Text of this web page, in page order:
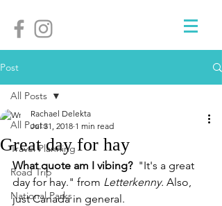
Post
All Posts
Travel Planning
Road Trip
National Parks
All Posts
Great day for hay
Rachael Delekta
Jul 31, 2018 1 min read
What quote am I vibing?
  "It's a great
day for hay." from Letterkenny. Also,
just Canada in general.